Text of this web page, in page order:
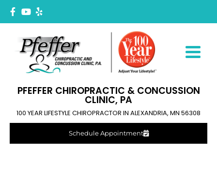
PFEFFER CHIROPRACTIC & CONCUSSION
CLINIC, PA
100 YEAR LIFESTYLE CHIROPRACTOR IN ALEXANDRIA, MN 56308
Schedule Appointment